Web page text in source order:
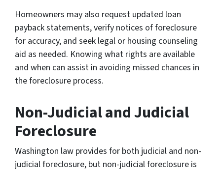
Homeowners may also request updated loan
payback statements, verify notices of foreclosure
for accuracy, and seek legal or housing counseling
aid as needed. Knowing what rights are available
and when can assist in avoiding missed chances in
the foreclosure process.
Non-Judicial and Judicial
Foreclosure
Washington law provides for both judicial and non-
judicial foreclosure, but non-judicial foreclosure is